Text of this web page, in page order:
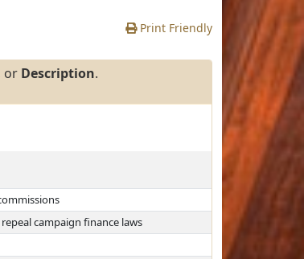
Print Friendly
or Description.
campaign finance laws